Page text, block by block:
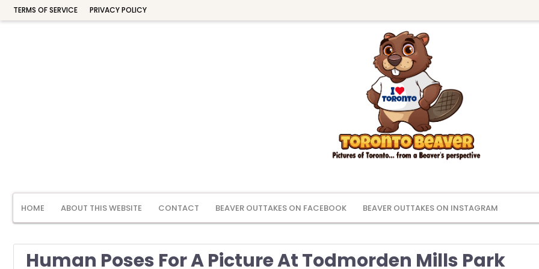
TERMS OF SERVICE PRIVACY POLICY
HOME ABOUT THIS WEBSITE CONTACT BEAVER OUTTAKES ON FACEBOOK BEAVER OUTTAKES ON INSTAGRAM
Human Poses For A Picture At Todmorden Mills Park